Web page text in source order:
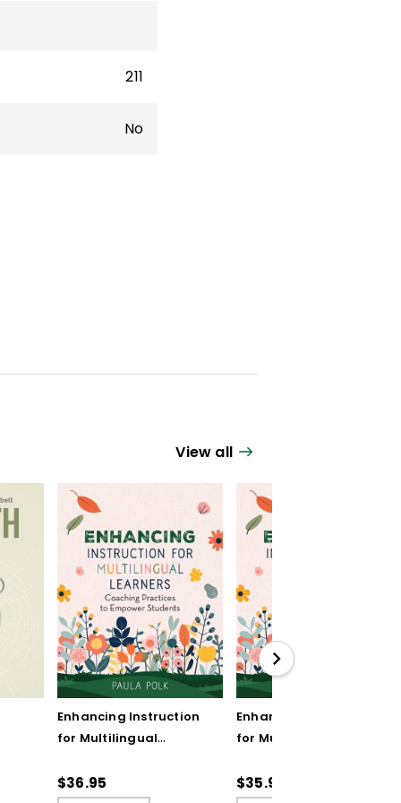
211
No
View all
Enhancing Instruction
for Multilingual
Practices to Empower
$36.95
Enhancing Instruction
for Multilingual
Practices to Empower
$35.99